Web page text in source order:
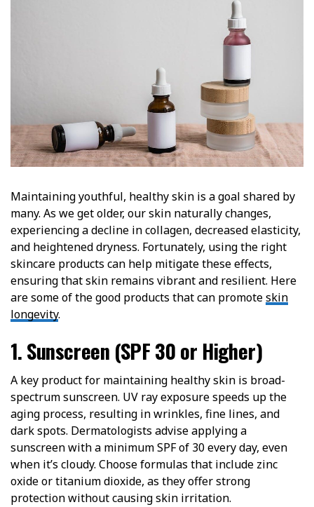
Maintaining youthful, healthy skin is a goal shared by
many. As we get older, our skin naturally changes,
experiencing a decline in collagen, decreased elasticity,
and heightened dryness. Fortunately, using the right
skincare products can help mitigate these effects,
ensuring that skin remains vibrant and resilient. Here
are some of the good products that can promoteskin
longevity.
1. Sunscreen (SPF 30 or Higher)
A key product for maintaining healthy skin is broad-
spectrum sunscreen. UV ray exposure speeds up the
aging process, resulting in wrinkles, fine lines, and
dark spots. Dermatologists advise applying a
sunscreen with a minimum SPF of 30 every day, even
when it’s cloudy. Choose formulas that include zinc
oxide or titanium dioxide, as they offer strong
protection without causing skin irritation.